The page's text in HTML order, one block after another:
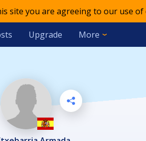
site you are agreeing to our use of
Upgrade More